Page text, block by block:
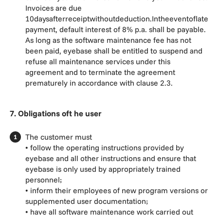
Invoices are due
10daysafterreceiptwithoutdeduction.Intheeventoflate
payment, default interest of 8% p.a. shall be payable.
As long as the software maintenance fee has not
been paid, eyebase shall be entitled to suspend and
refuse all maintenance services under this
agreement and to terminate the agreement
prematurely in accordance with clause 2.3.
7. Obligations oft he user
The customer must
• follow the operating instructions provided by
eyebase and all other instructions and ensure that
eyebase is only used by appropriately trained
personnel;
• inform their employees of new program versions or
supplemented user documentation;
• have all software maintenance work carried out